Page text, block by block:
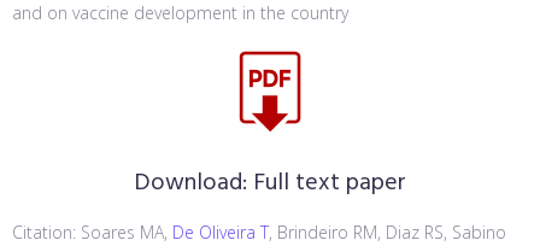
and on vaccine development in the country
Download: Full text paper
Citation: Soares MA, De Oliveira T, Brindeiro RM, Diaz RS, Sabino